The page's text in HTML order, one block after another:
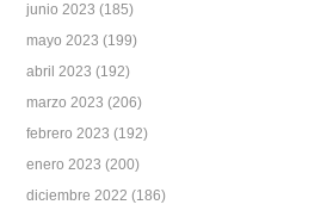
junio 2023 (185)
mayo 2023 (199)
abril 2023 (192)
marzo 2023 (206)
febrero 2023 (192)
enero 2023 (200)
diciembre 2022 (186)